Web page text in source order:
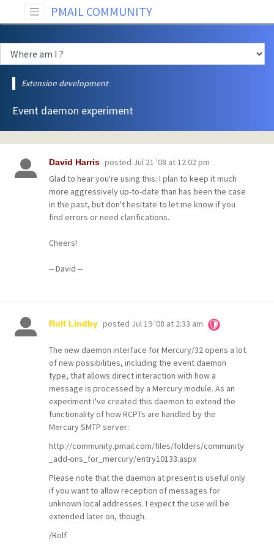
PMAIL COMMUNITY
Extension development
Event daemon experiment
David Harris posted Jul 21 '08 at 12:02 pm
Glad to hear you're using this: I plan to keep it much
more aggressively up-to-date than has been the case
in the past, but don't hesitate to let me know if you
find errors or need clarifications.
Cheers!
-- David --
Rolf Lindby posted Jul 19 '08 at 2:33 am
The new daemon interface for Mercury/32 opens a lot
of new possibilities, including the event daemon
type, that allows direct interaction with how a
message is processed by a Mercury module. As an
experiment I've created this daemon to extend the
functionality of how RCPTs are handled by the
Mercury SMTP server:
http://community.pmail.com/files/folders/community
_add-ons_for_mercury/entry10133.aspx
Please note that the daemon at present is useful only
if you want to allow reception of messages for
unknown local addresses. I expect the use will be
extended later on, though.
/Rolf